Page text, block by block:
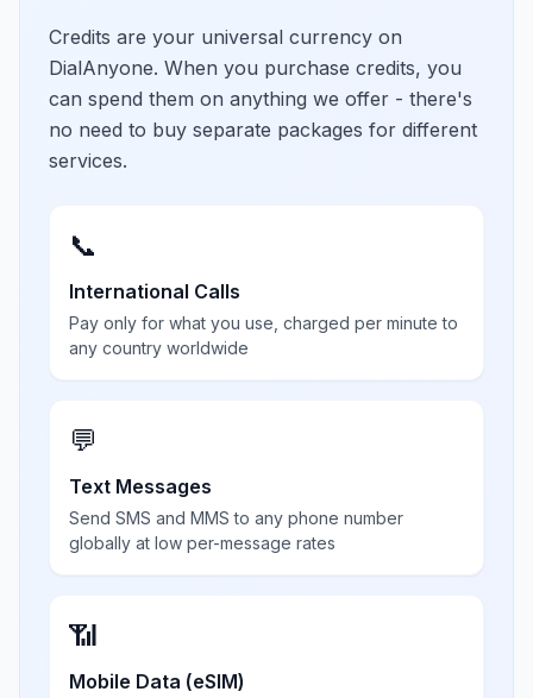
Credits are your universal currency on
DialAnyone. When you purchase credits, you
can spend them on anything we offer - there's
no need to buy separate packages for different
services.
📞
International Calls
Pay only for what you use, charged per minute to
any country worldwide
💬
Text Messages
Send SMS and MMS to any phone number
globally at low per-message rates
📶
Mobile Data (eSIM)